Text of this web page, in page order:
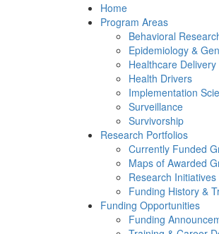
Home
Program Areas
Behavioral
Epidemiology &
Healthcare
Health Drivers
Implementation
Surveillance
Survivorship
Research Portfolios
Currently Funded
Maps of Awarded
Research Initiatives
Funding History &
Funding Opportunities
Funding